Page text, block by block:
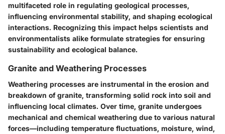
multifaceted role in regulating geological processes,
influencing environmental stability, and shaping ecological
interactions. Recognizing this impact helps scientists and
environmentalists alike formulate strategies for ensuring
sustainability and ecological balance.
Granite and Weathering Processes
Weathering processes are instrumental in the erosion and
breakdown of granite, transforming solid rock into soil and
influencing local climates. Over time, granite undergoes
mechanical and chemical weathering due to various natural
forces—including temperature fluctuations, moisture, wind,